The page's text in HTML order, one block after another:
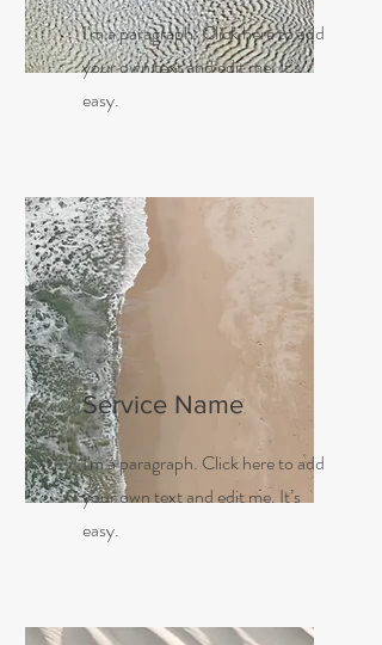
I'm a paragraph. Click here to add
your own text and edit me. It’s
easy.
Service Name
I'm a paragraph. Click here to add
your own text and edit me. It’s
easy.